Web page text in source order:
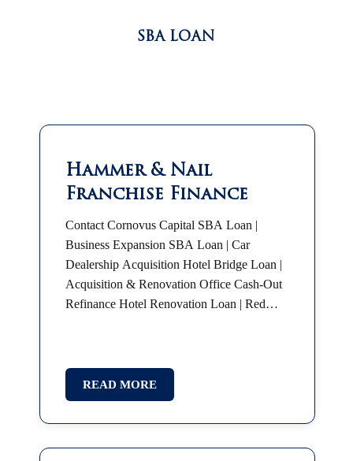
SBA LOAN
Hammer & Nail
Franchise Finance
Contact Cornovus Capital SBA Loan |
Business Expansion SBA Loan | Car
Dealership Acquisition Hotel Bridge Loan |
Acquisition & Renovation Office Cash-Out
Refinance Hotel Renovation Loan | Red
READ MORE